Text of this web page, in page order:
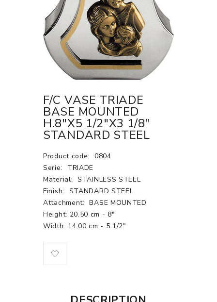
F/C VASE TRIADE
BASE MOUNTED
H.8"X5 1/2"X3 1/8"
STANDARD STEEL
Product code:
0804
Serie:
TRIADE
Material: STAINLESS STEEL
Finish:
STANDARD STEEL
Attachment:
BASE MOUNTED
Height: 20.50 cm - 8"
Width: 14.00 cm - 5 1/2"